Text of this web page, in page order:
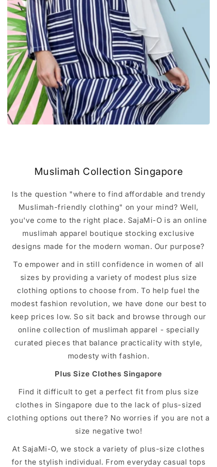
Muslimah Collection Singapore
Is the question "where to find affordable and trendy
Muslimah-friendly clothing" on your mind? Well,
you've come to the right place. SajaMi-O is an online
muslimah apparel boutique stocking exclusive
designs made for the modern woman. Our purpose?
To empower and in still confidence in women of all
sizes by providing a variety of modest plus size
clothing options to choose from. To help fuel the
modest fashion revolution, we have done our best to
keep prices low. So sit back and browse through our
online collection of muslimah apparel - specially
curated pieces that balance practicality with style,
modesty with fashion.
Plus Size Clothes Singapore
Find it difficult to get a perfect fit from plus size
clothes in Singapore due to the lack of plus-sized
clothing options out there? No worries if you are not a
size negative two!
At SajaMi-O, we stock a variety of plus-size clothes
for the stylish individual. From everyday casual tops